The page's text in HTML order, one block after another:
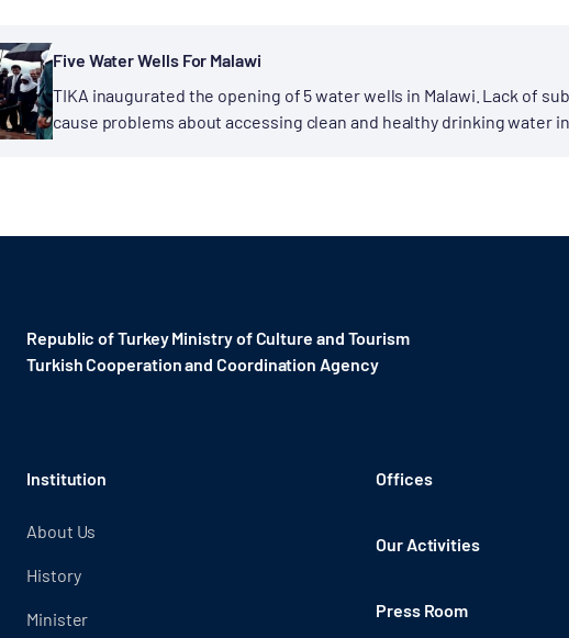
Five Water Wells For Malawi
TIKA inaugurated the opening of 5 water wells in Malawi. Lack of
cause problems about accessing clean and healthy drinking water
Republic of Turkey Ministry of Culture and Tourism
Turkish Cooperation and Coordination Agency ​
Institution
About Us
History
Minister
Offices
Our Activities
Press Room